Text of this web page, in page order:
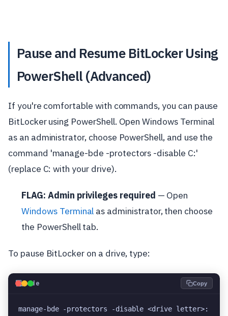
Pause and Resume BitLocker Using
PowerShell (Advanced)
If you're comfortable with commands, you can pause
BitLocker using PowerShell. Open Windows Terminal
as an administrator, choose PowerShell, and use the
command 'manage-bde -protectors -disable C:'
(replace C: with your drive).
FLAG: Admin privileges required — Open
Windows Terminal as administrator, then choose
the PowerShell tab.
To pause BitLocker on a drive, type:
💻Code Copy
manage-bde -protectors -disable <drive letter>: